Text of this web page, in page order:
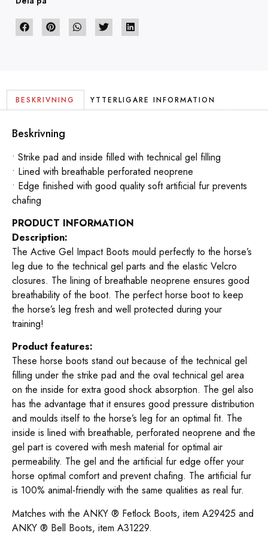
BESKRIVNING YTTERLIGARE INFORMATION
Beskrivning
• Strike pad and inside filled with technical gel filling
• Lined with breathable perforated neoprene
• Edge finished with good quality soft artificial fur prevents
chafing
PRODUCT INFORMATION
Description:
The Active Gel Impact Boots mould perfectly to the horse’s
leg due to the technical gel parts and the elastic Velcro
closures. The lining of breathable neoprene ensures good
breathability of the boot. The perfect horse boot to keep
the horse’s leg fresh and well protected during your
training!
Product features:
These horse boots stand out because of the technical gel
filling under the strike pad and the oval technical gel area
on the inside for extra good shock absorption. The gel also
has the advantage that it ensures good pressure distribution
and moulds itself to the horse’s leg for an optimal fit. The
inside is lined with breathable, perforated neoprene and the
gel part is covered with mesh material for optimal air
permeability. The gel and the artificial fur edge offer your
horse optimal comfort and prevent chafing. The artificial fur
is 100% animal-friendly with the same qualities as real fur.
Matches with the ANKY ® Fetlock Boots, item A29425 and
ANKY ® Bell Boots, item A31229.